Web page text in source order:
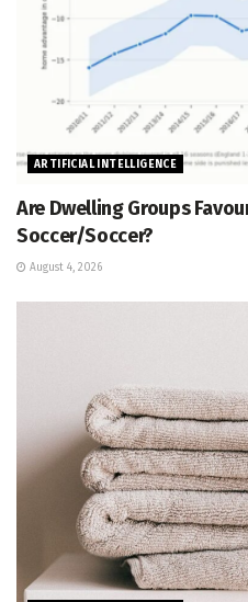
ARTIFICIAL INTELLIGENCE
Are Dwelling Groups
Soccer/Soccer?
August 4, 2026